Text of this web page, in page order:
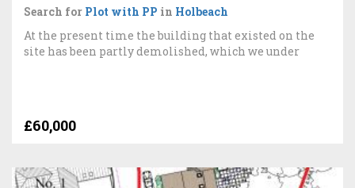
Search for Plot with PP in Holbeach
At the present time the building that existed on the
site has been partly demolished, which we under
£60,000